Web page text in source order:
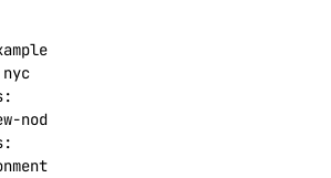
app
nyc
:
nodejs-buildpack=true
: